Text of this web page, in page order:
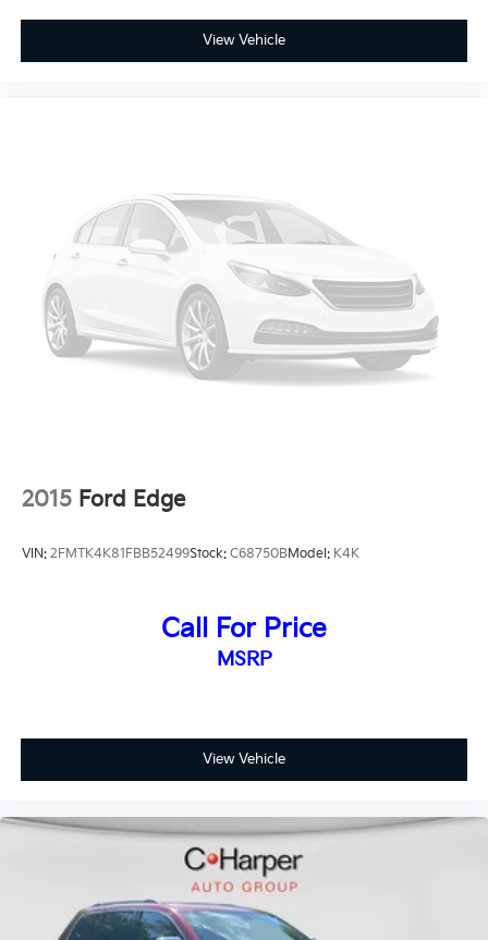
View Vehicle
2015 Ford Edge
VIN: 2FMTK4K81FBB52499Stock: C68750BModel: K4K
Call For Price
MSRP
View Vehicle